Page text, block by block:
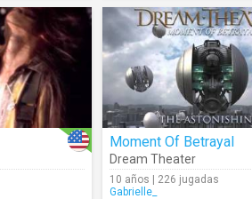
Moment Of Betrayal
Dream Theater
10 años | 226 jugadas
Gabrielle_